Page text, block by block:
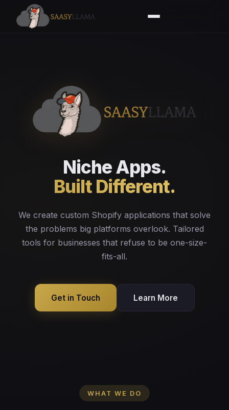
Niche Apps.
Built Different.
We create custom Shopify applications that solve
the problems big platforms overlook. Tailored
tools for businesses that refuse to be one-size-
fits-all.
Get in Touch Learn More
WHAT WE DO